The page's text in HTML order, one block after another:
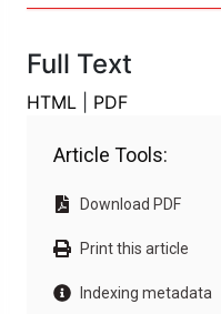
Full Text
HTML PDF
Article Tools:
Download PDF
Print this article
Indexing metadata